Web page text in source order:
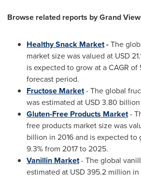
Browse related reports by Grand
Healthy Snack Market-The
market size was valued at USD
is expected to grow at a CAGR of
forecast period.
Fructose Market- The global
was estimated at USD 3.80 billion
Gluten-Free Products Market-
free products market size was
billion in 2016 and is expected to
9.3% from 2017 to 2025.
Vanillin Market- The global
estimated at USD 395.2 million in